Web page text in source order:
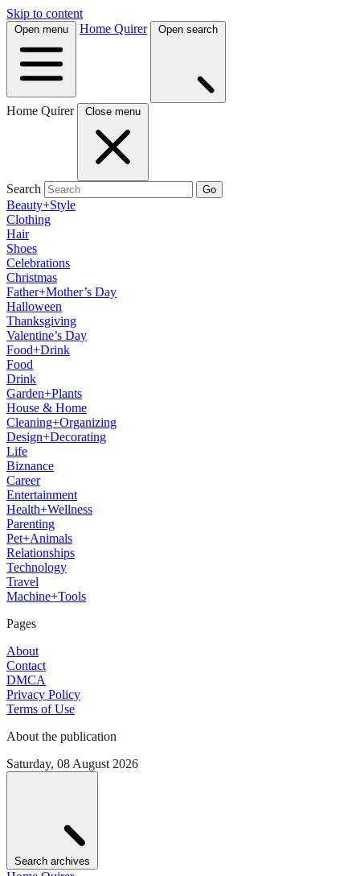
Skip to content
Open menu Home Quirer Open search
Home Quirer Close menu
Search Go
Beauty+Style
Clothing
Hair
Shoes
Celebrations
Christmas
Father+Mother’s Day
Halloween
Thanksgiving
Valentine’s Day
Food+Drink
Food
Drink
Garden+Plants
House & Home
Cleaning+Organizing
Design+Decorating
Life
Biznance
Career
Entertainment
Health+Wellness
Parenting
Pet+Animals
Relationships
Technology
Travel
Machine+Tools
Pages
About
Contact
DMCA
Privacy Policy
Terms of Use
About the publication
Saturday, 08 August 2026
Search archives